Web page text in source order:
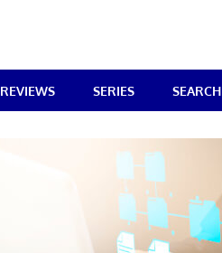
REVIEWS SERIES SEARCH